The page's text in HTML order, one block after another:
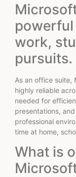
work,
pursuits.
As an office suite,
highly reliable
needed for
presentations,
professional
time at home,
What is